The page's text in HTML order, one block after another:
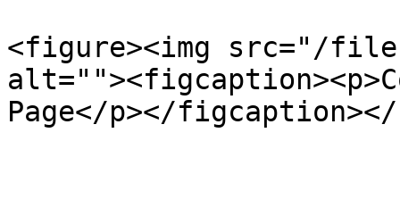
<figure><img src="/files/